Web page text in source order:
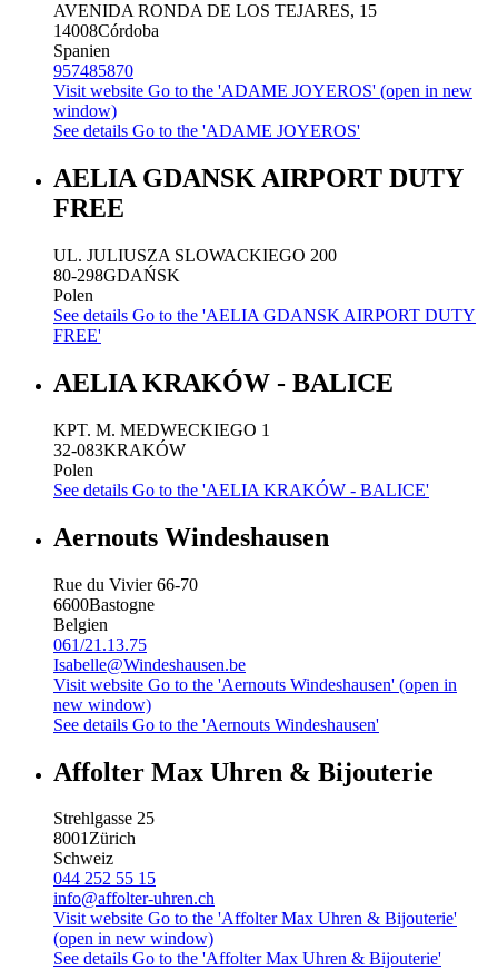
AVENIDA RONDA DE LOS TEJARES, 15
14008Córdoba
Spanien
957485870
Visit website Go to the 'ADAME JOYEROS' (open in new
window)
See details Go to the 'ADAME JOYEROS'
AELIA GDANSK AIRPORT DUTY
FREE
UL. JULIUSZA SLOWACKIEGO 200
80-298GDAŃSK
Polen
See details Go to the 'AELIA GDANSK AIRPORT DUTY
FREE'
AELIA KRAKÓW - BALICE
KPT. M. MEDWECKIEGO 1
32-083KRAKÓW
Polen
See details Go to the 'AELIA KRAKÓW - BALICE'
Aernouts Windeshausen
Rue du Vivier 66-70
6600Bastogne
Belgien
061/21.13.75
Isabelle@Windeshausen.be
Visit website Go to the 'Aernouts Windeshausen' (open in
new window)
See details Go to the 'Aernouts Windeshausen'
Affolter Max Uhren & Bijouterie
Strehlgasse 25
8001Zürich
Schweiz
044 252 55 15
info@affolter-uhren.ch
Visit website Go to the 'Affolter Max Uhren & Bijouterie'
(open in new window)
See details Go to the 'Affolter Max Uhren & Bijouterie'